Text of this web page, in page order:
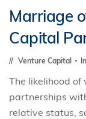
Marriage
Capital
Venture Capital
The likelihood of
partnerships
relative status,